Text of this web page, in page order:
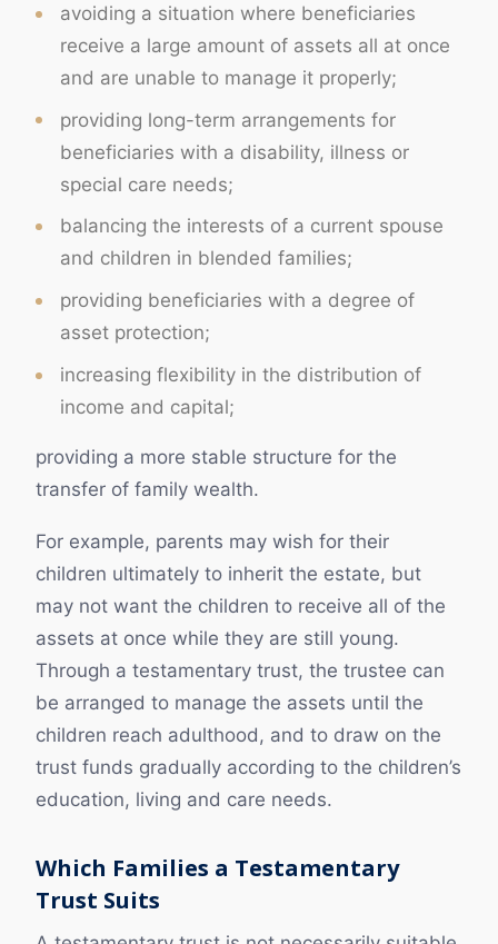
avoiding a situation where beneficiaries
receive a large amount of assets all at once
and are unable to manage it properly;
providing long-term arrangements for
beneficiaries with a disability, illness or
special care needs;
balancing the interests of a current spouse
and children in blended families;
providing beneficiaries with a degree of
asset protection;
increasing flexibility in the distribution of
income and capital;
providing a more stable structure for the
transfer of family wealth.
For example, parents may wish for their
children ultimately to inherit the estate, but
may not want the children to receive all of the
assets at once while they are still young.
Through a testamentary trust, the trustee can
be arranged to manage the assets until the
children reach adulthood, and to draw on the
trust funds gradually according to the children’s
education, living and care needs.
Which Families a Testamentary
Trust Suits